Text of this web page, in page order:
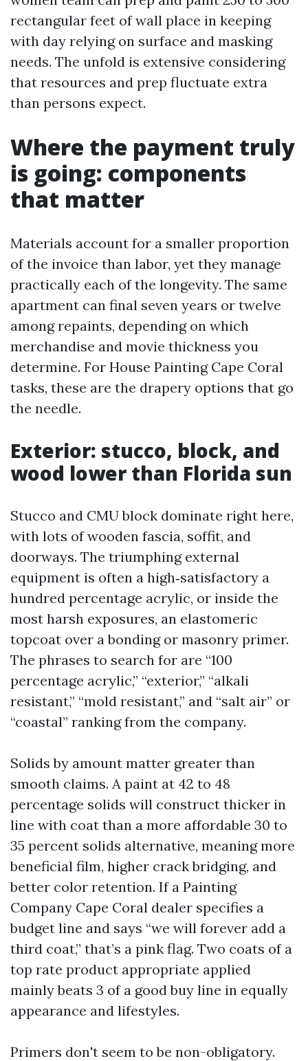
rectangular feet of wall place in keeping
with day relying on surface and masking
needs. The unfold is extensive considering
that resources and prep fluctuate extra
than persons expect.
Where the payment truly
is going: components
that matter
Materials account for a smaller proportion
of the invoice than labor, yet they manage
practically each of the longevity. The same
apartment can final seven years or twelve
among repaints, depending on which
merchandise and movie thickness you
determine. For House Painting Cape Coral
tasks, these are the drapery options that go
the needle.
Exterior: stucco, block, and
wood lower than Florida sun
Stucco and CMU block dominate right here,
with lots of wooden fascia, soffit, and
doorways. The triumphing external
equipment is often a high‑satisfactory a
hundred percentage acrylic, or inside the
most harsh exposures, an elastomeric
topcoat over a bonding or masonry primer.
The phrases to search for are “100
percentage acrylic,” “exterior,” “alkali
resistant,” “mold resistant,” and “salt air” or
“coastal” ranking from the company.
Solids by amount matter greater than
smooth claims. A paint at 42 to 48
percentage solids will construct thicker in
line with coat than a more affordable 30 to
35 percent solids alternative, meaning more
beneficial film, higher crack bridging, and
better color retention. If a Painting
Company Cape Coral dealer specifies a
budget line and says “we will forever add a
third coat,” that’s a pink flag. Two coats of a
top rate product appropriate applied
mainly beats 3 of a good buy line in equally
appearance and lifestyles.
Primers don't seem to be non-obligatory.